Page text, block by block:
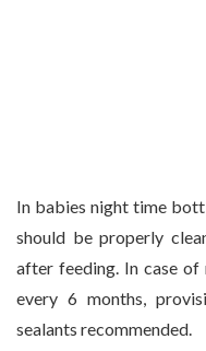
In babies night time
should be properly
after feeding. In case
every 6 months,
sealants recommended.